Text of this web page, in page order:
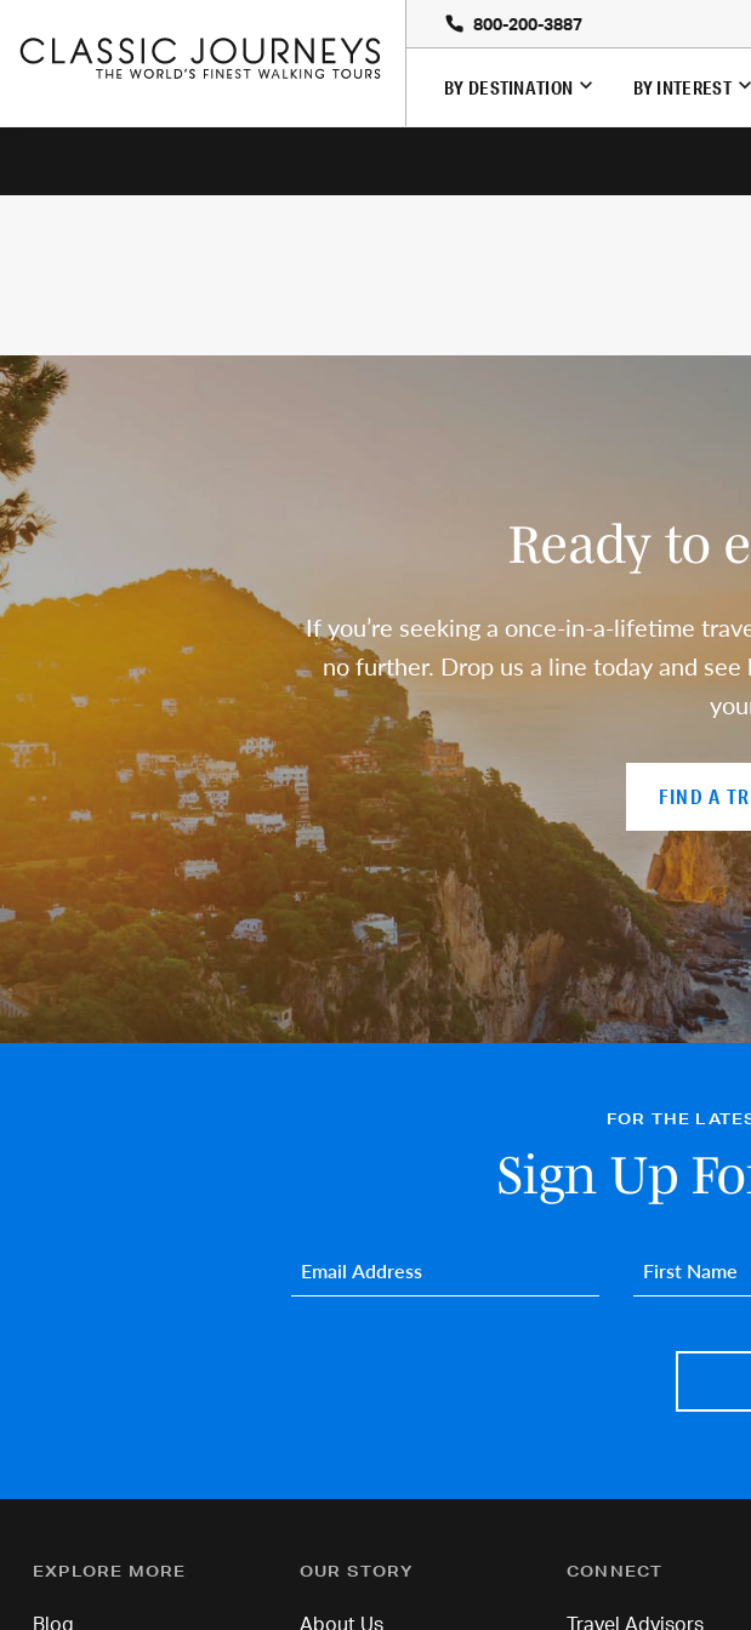
800-200-3887
BY DESTINATION BY INTEREST
Ready to
If you’re seeking a once-in-a-lifetime
no further. Drop us a line today and
FIND A
FOR THE
Sign Up
First name*
Email*
EXPLORE MORE
Blog
OUR STORY
About Us
CONNECT
Travel Advisors